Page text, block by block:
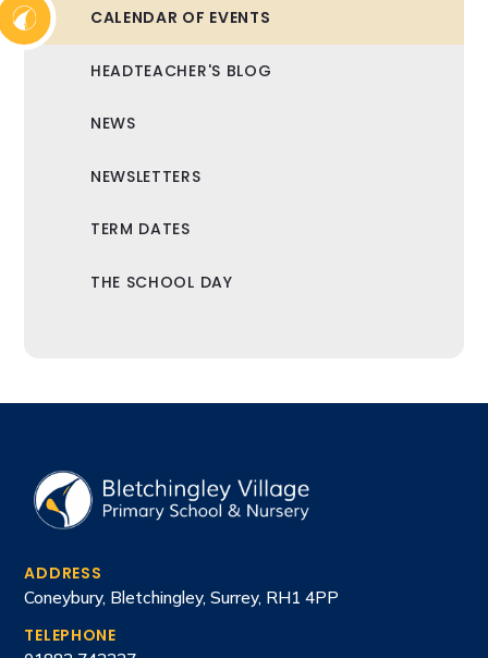
CALENDAR OF EVENTS
HEADTEACHER'S BLOG
NEWS
NEWSLETTERS
TERM DATES
THE SCHOOL DAY
ADDRESS
Coneybury, Bletchingley, Surrey, RH1 4PP
TELEPHONE